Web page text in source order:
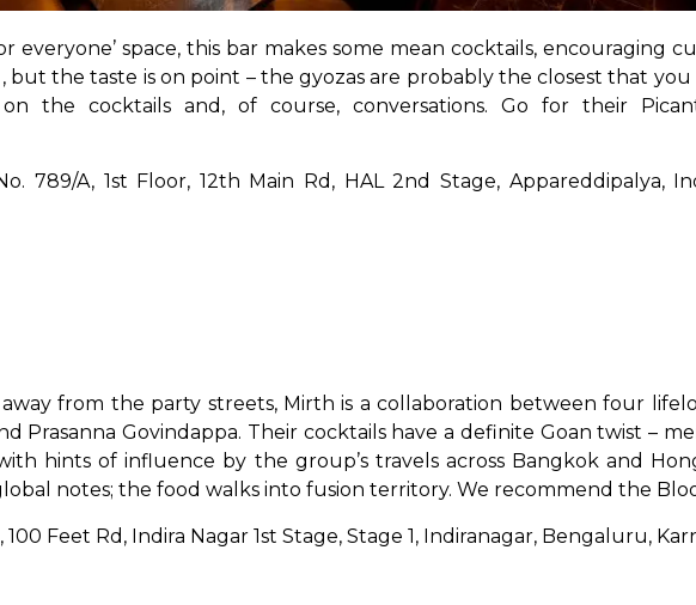
everyone’ space, this bar makes some mean cocktails, encouraging
but the taste is on point – the gyozas are probably the closest that
the cocktails and, of course, conversations. Go for their
789/A, 1st Floor, 12th Main Rd, HAL 2nd Stage, Appareddipalya,
from the party streets, Mirth is a collaboration between four
Prasanna Govindappa. Their cocktails have a definite Goan twist –
hints of influence by the group’s travels across Bangkok and
notes; the food walks into fusion territory. We recommend the
Feet Rd, Indira Nagar 1st Stage, Stage 1, Indiranagar, Bengaluru,